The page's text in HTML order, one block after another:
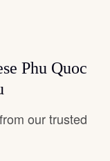
Phu Quoc
our trusted